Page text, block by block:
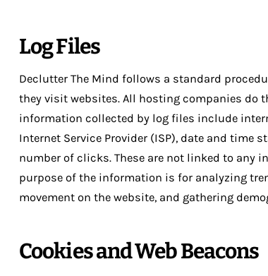
Log Files
Declutter The Mind follows a standard
they visit websites. All hosting companies do
information collected by log files include
Internet Service Provider (ISP), date and time
number of clicks. These are not linked to any
purpose of the information is for analyzing
movement on the website, and gathering
Cookies and Web Beacons